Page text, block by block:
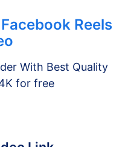
Reels
With Best Quality
for free